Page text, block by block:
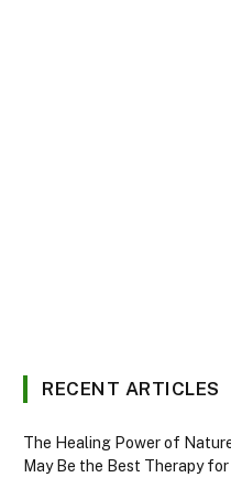
RECENT ARTICLES
The Healing Power of
May Be the Best Therapy for